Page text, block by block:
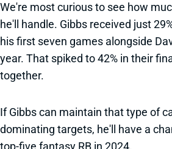
We're most curious to see how
he'll handle. Gibbs received just
his first seven games alongside
year. That spiked to 42% in their
together.
If Gibbs can maintain that type of
dominating targets, he'll have a
top-five fantasy RB in 2024.